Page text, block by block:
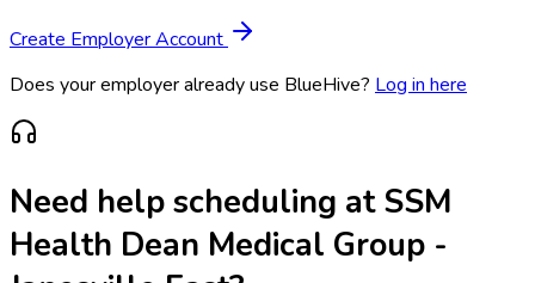
Create Employer Account
Does your employer already use BlueHive? Log in here
Need help scheduling atSSM
Health Dean Medical Group -